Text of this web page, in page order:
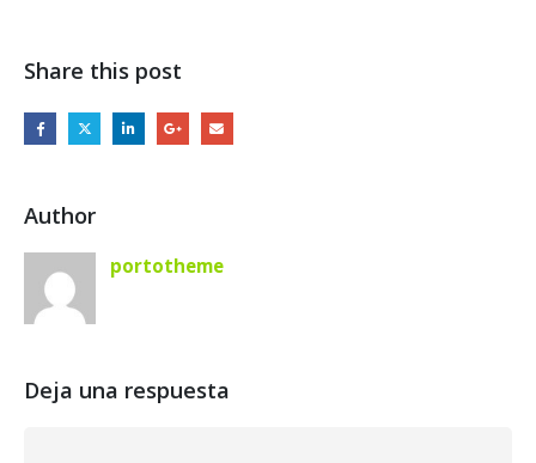
Share this post
Author
portotheme
Deja una respuesta